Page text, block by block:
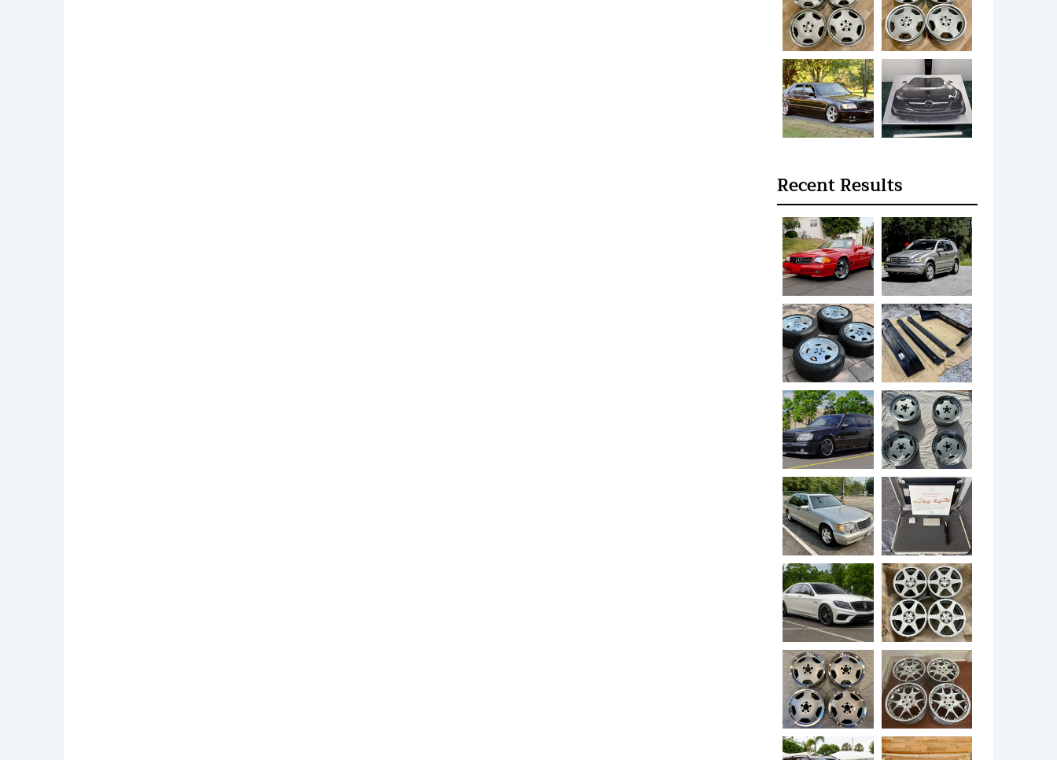
Recent Results